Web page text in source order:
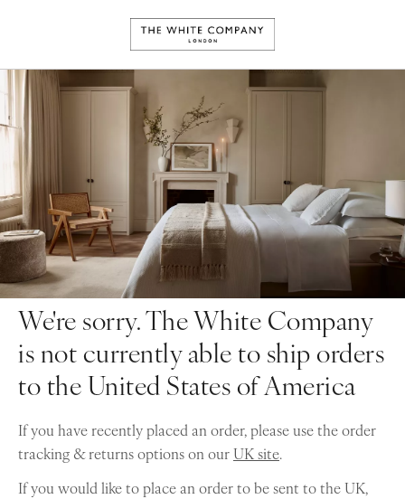
We're sorry. The White Company
is not currently able to ship orders
to the United States of America
If you have recently placed an order, please use the order
tracking & returns options on ourUK site.
If you would like to place an order to be sent to the UK,